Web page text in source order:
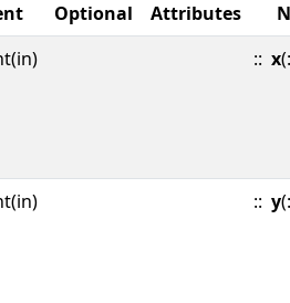
Optional Attributes
:: x
:: y